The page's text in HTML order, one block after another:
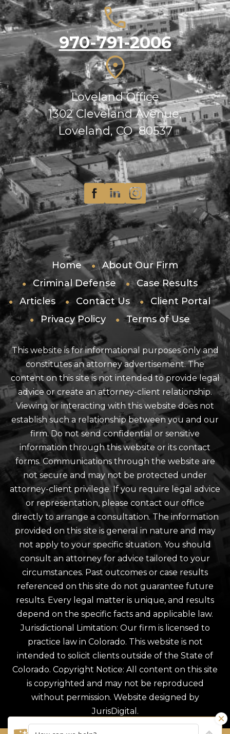
970-791-2006
Loveland Office
1302 Cleveland Avenue,
Loveland, CO 80537
Home
About Our Firm
Criminal Defense
Case Results
Articles
Contact Us
Client Portal
Privacy Policy
Terms of Use
This website is for informational purposes only and
constitutes an attorney advertisement. The
content on this site is not intended to provide legal
advice or create an attorney-client relationship.
Viewing or interacting with this website does not
establish such a relationship between you and our
firm. Do not send confidential or sensitive
information through this website or its contact
forms. Communications through the website are
not secure and may not be protected under
attorney-client privilege. If you require legal advice
or representation, please contact our office
directly to arrange a consultation. The information
provided on this site is general in nature and may
not apply to your specific situation. You should
consult an attorney for advice tailored to your
circumstances. Past outcomes or case results
referenced on this site do not guarantee future
results. Every legal matter is unique, and results
depend on the specific facts and applicable law.
Jurisdictional Limitation: Our firm is licensed to
practice law in Colorado. This website is not
intended to solicit clients outside of the State of
Colorado. Copyright Notice: All content on this site
is copyrighted and may not be reproduced
without permission. Website designed by
JurisDigital.